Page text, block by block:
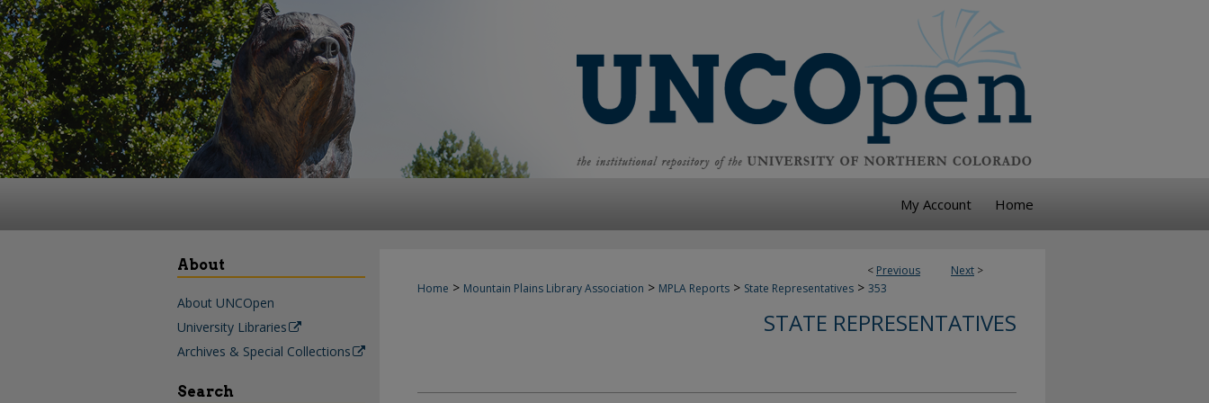
My Account Home
< Previous Next >
Home > Mountain Plains Library Association > MPLA Reports > State Representatives > 353
STATE REPRESENTATIVES
About
About UNCOpen
University Libraries
Archives & Special Collections
Search